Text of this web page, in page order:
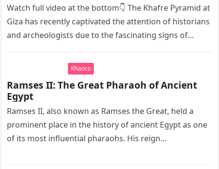
Watch full video at the bottom👇 The Khafre Pyramid at
Giza has recently captivated the attention of historians
and archeologists due to the fascinating signs of
Khaoco
Ramses II: The Great Pharaoh of Ancient
Egypt
Ramses II, also known as Ramses the Great, held a
prominent place in the history of ancient Egypt as one
of its most influential pharaohs. His reign…